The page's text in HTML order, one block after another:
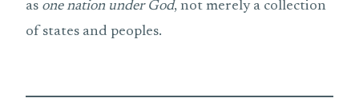
as one nation under God, not merely a collection
of states and peoples.